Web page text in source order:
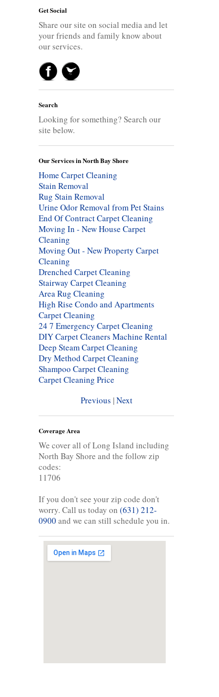
Get Social
Share our site on social media and let
your friends and family know about
our services.
Search
Looking for something? Search our
site below.
Our Services in North Bay Shore
Home Carpet Cleaning
Stain Removal
Rug Stain Removal
Urine Odor Removal from Pet Stains
End Of Contract Carpet Cleaning
Moving In - New House Carpet
Cleaning
Moving Out - New Property Carpet
Cleaning
Drenched Carpet Cleaning
Stairway Carpet Cleaning
Area Rug Cleaning
High Rise Condo and Apartments
Carpet Cleaning
24 7 Emergency Carpet Cleaning
DIY Carpet Cleaners Machine Rental
Deep Steam Carpet Cleaning
Dry Method Carpet Cleaning
Shampoo Carpet Cleaning
Carpet Cleaning Price
Previous |Next
Coverage Area
We cover all of Long Island including
North Bay Shore and the follow zip
codes:
11706
If you don't see your zip code don't
worry. Call us today on (631) 212-
0900 and we can still schedule you in.